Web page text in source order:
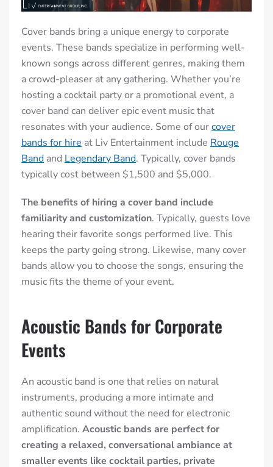
Cover bands bring a unique energy to corporate
events. These bands specialize in performing well-
known songs across different genres, making them
a crowd-pleaser at any gathering. Whether you’re
hosting a cocktail party or a promotional event, a
cover band can deliver epic event music that
resonates with your audience. Some of ourcover
bands for hire at Liv Entertainment include Rouge
Band and Legendary Band. Typically, cover bands
typically cost between $1,500 and $5,000.
The benefits of hiring a cover band include
familiarity and customization. Typically, guests love
hearing their favorite songs performed live. This
keeps the party going strong. Likewise, many cover
bands allow you to choose the songs, ensuring the
music fits the theme of your event.
Acoustic Bands for Corporate
Events
An acoustic band is one that relies on natural
instruments, producing a more intimate and
authentic sound without the need for electronic
amplification. Acoustic bands are perfect for
creating a relaxed, conversational ambiance at
smaller events like cocktail parties, private